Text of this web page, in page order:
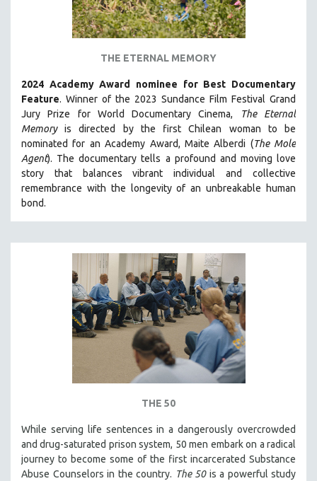
DEATH AND DYING
EDUCATION
ENVIRONMENT
EUROPE
FAMILY RELATIONS
FEATURE FILMS
FOOD STUDIES
GENOCIDE STUDIES
GLOBALIZATION
HEALTH SCIENCES
HUMAN RIGHTS
IMMIGRATION
LABOR STUDIES
LATIN AMERICA
LATINO STUDIES
THE ETERNAL MEMORY
2024 Academy Award nominee for Best Documentary
Feature. Winner of the 2023 Sundance Film Festival Grand
Jury Prize for World Documentary Cinema,
The Eternal
Memoryis directed by the first Chilean woman to be
nominated for an Academy Award, Maite Alberdi (The Mole
Agent). The documentary tells a profound and moving love
story that balances vibrant individual and collective
remembrance with the longevity of an unbreakable human
bond.
THE 50
While serving life sentences in a dangerously overcrowded
and drug-saturated prison system, 50 men embark on a radical
journey to become some of the first incarcerated Substance
Abuse Counselors in the country. The 50is a powerful study